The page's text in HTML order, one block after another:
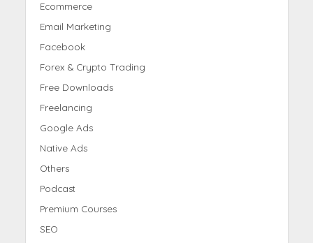
Ecommerce
Email Marketing
Facebook
Forex & Crypto Trading
Free Downloads
Freelancing
Google Ads
Native Ads
Others
Podcast
Premium Courses
SEO